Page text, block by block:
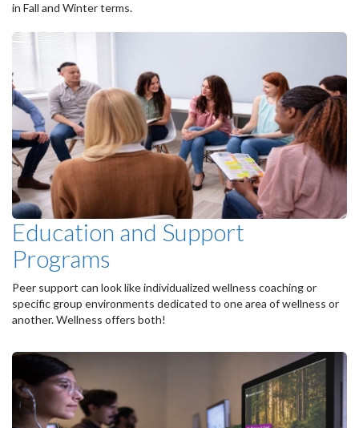
in Fall and Winter terms.
Education and Support
Programs
Peer support can look like individualized wellness coaching or
specific group environments dedicated to one area of wellness or
another. Wellness offers both!